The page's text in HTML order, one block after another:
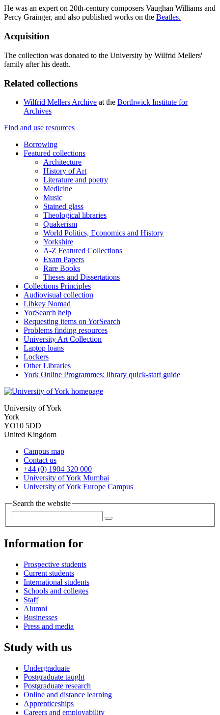
He was an expert on 20th-century composers Vaughan Williams and
Percy Grainger, and also published works on the Beatles.
Acquisition
The collection was donated to the University by Wilfrid Mellers'
family after his death.
Related collections
Wilfrid Mellers Archive at the Borthwick Institute for
Archives
Find and use resources
Borrowing
Featured collections
Architecture
History of Art
Literature and poetry
Medicine
Music
Stained glass
Theological libraries
Quakerism
World Politics, Economics and History
Yorkshire
A-Z Featured Collections
Exam Papers
Rare Books
Theses and Dissertations
Collections Principles
Audiovisual collection
Libkey Nomad
YorSearch help
Requesting items on YorSearch
Problems finding resources
University Art Collection
Laptop loans
Lockers
Other Libraries
York Online Programmes: library quick-start guide
University of York
York
YO10 5DD
United Kingdom
Campus map
Contact us
+44 (0) 1904 320 000
University of York Mumbai
University of York Europe Campus
Search the website
Information for
Prospective students
Current students
International students
Schools and colleges
Staff
Alumni
Businesses
Press and media
Study with us
Undergraduate
Postgraduate taught
Postgraduate research
Online and distance learning
Apprenticeships
Careers and employability